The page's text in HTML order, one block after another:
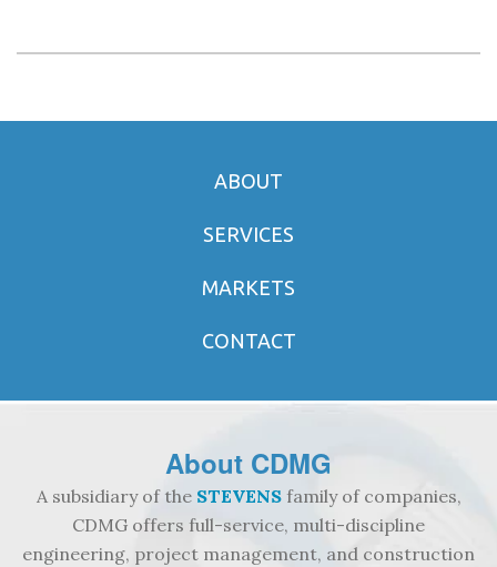
ABOUT
SERVICES
MARKETS
CONTACT
About CDMG
A subsidiary of the STEVENSfamily of companies,
CDMG offers full-service, multi-discipline
engineering, project management, and construction